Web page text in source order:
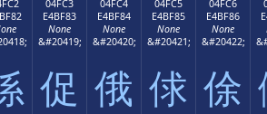
04FC3
E4BF83
None
&#20419;
促
04FC4
E4BF84
None
&#20420;
俄
04FC5
E4BF85
None
&#20421;
俅
04FC6
E4BF86
None
&#20422;
俆